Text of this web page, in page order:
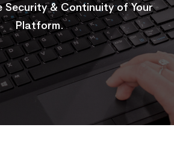
Security & Continuity of Your
Platform.